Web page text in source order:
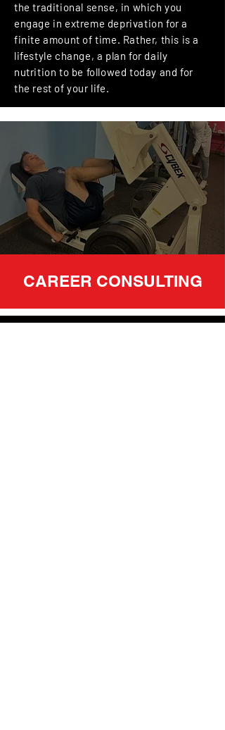
the traditional sense, in which you
engage in extreme deprivation for a
finite amount of time. Rather, this is a
lifestyle change, a plan for daily
nutrition to be followed today and for
the rest of your life.
CAREER CONSULTING